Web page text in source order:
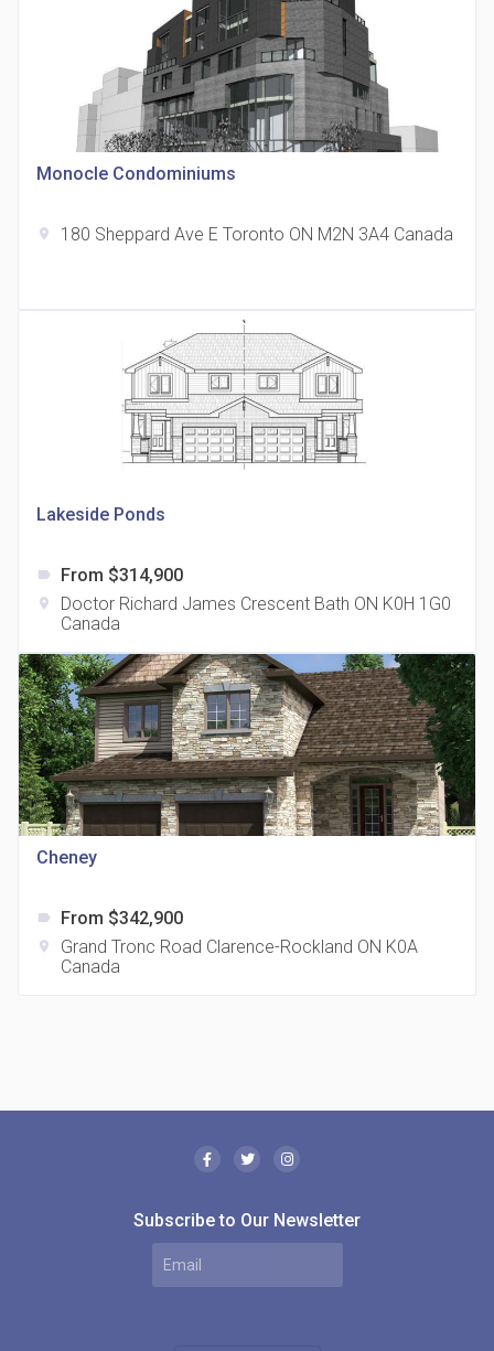
4390 Steeles Avenue E
35 Holmes Avenue Condos
815 Eglinton Avenue East Condos
321 Davenport Condos
location_on 321 Davenport Rd
Monocle Condominiums
location_on 180 Sheppard Ave E Toronto ON M2N 3A4 Canada
Lakeside Ponds
label From $314,900
location_on
Doctor Richard James Crescent Bath ON K0H 1G0
Canada
Cheney
label From $342,900
location_on
Grand Tronc Road Clarence-Rockland ON K0A
Canada
Subscribe to Our Newsletter